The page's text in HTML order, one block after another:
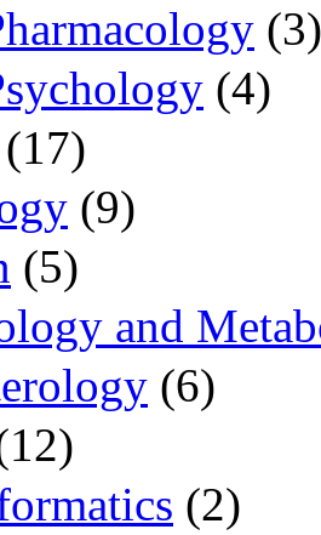
(3)
(4)
(17)
(9)
(5)
and
(6)
(2)